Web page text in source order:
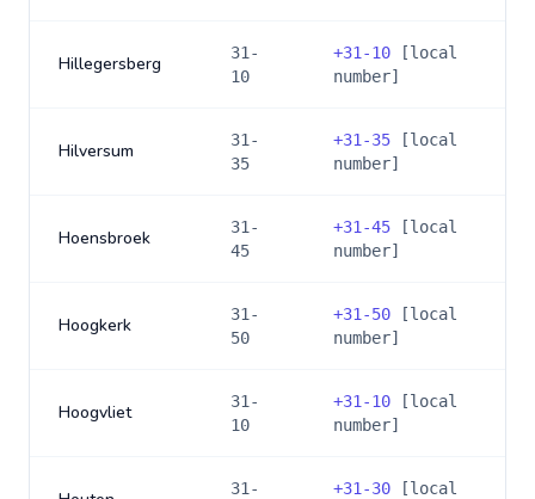
Hillegersberg
31-
10
+31-10 [local
number]
Hilversum
31-
35
+31-35 [local
number]
Hoensbroek
31-
45
+31-45 [local
number]
Hoogkerk
31-
50
+31-50 [local
number]
Hoogvliet
31-
10
+31-10 [local
number]
31- +31-30 [local